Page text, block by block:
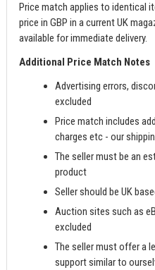
Price match applies to identical
price in GBP in a current UK
available for immediate delivery.
Additional Price Match Notes
Advertising errors,
excluded
Price match includes
charges etc - our
The seller must be an
product
Seller should be UK
Auction sites such as
excluded
The seller must offer a
support similar to